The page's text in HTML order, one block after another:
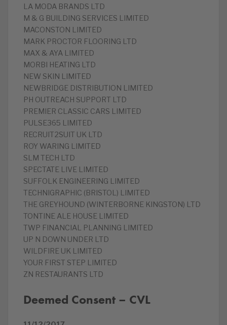
LA MODA BRANDS LTD
M & G BUILDING SERVICES LIMITED
MACONSTON LIMITED
MARK PROCTOR FLOORING LTD
MAX & AYA LIMITED
MORBI HEATING LTD
NEW SKIN LIMITED
NEWBRIDGE DISTRIBUTION LIMITED
PH OUTREACH SUPPORT LTD
PREMIER CLASSIC CARS LIMITED
PULSE365 LIMITED
RECRUIT2SUIT UK LTD
ROY WARING LIMITED
SLM TECH LTD
SPECTATE LIVE LIMITED
SUFFOLK ENGINEERING LIMITED
TECHNIGRAPHIC (BRISTOL) LIMITED
THE GREYHOUND (WINTERBORNE KINGSTON) LTD
TONTINE ALE HOUSE LIMITED
TWP FINANCIAL PLANNING LIMITED
UP N DOWN UNDER LTD
WILDFIRE UK LIMITED
YOUR FIRST STEP LIMITED
ZN RESTAURANTS LTD
Deemed Consent – CVL